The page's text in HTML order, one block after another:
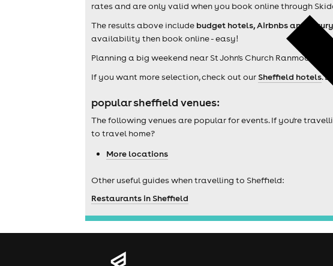
rates and are only valid when you book online through
The results above include budget hotels, Airbnbs and
availability then book online - easy!
Planning a big weekend near St John's Church Ranmoor ?
If you want more selection, check out our Sheffield hotels.
popular sheffield venues:
The following venues are popular for events. If you're
to travel home?
More locations
Other useful guides when travelling to Sheffield:
Restaurants in Sheffield